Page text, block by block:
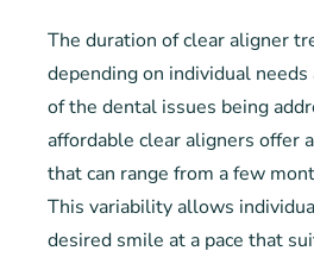
The duration of clear aligner
depending on individual
of the dental issues being
affordable clear aligners offer
that can range from a few
This variability allows
desired smile at a pace that